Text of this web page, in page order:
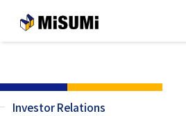
メインコンテンツへスキップ
Investor Relations